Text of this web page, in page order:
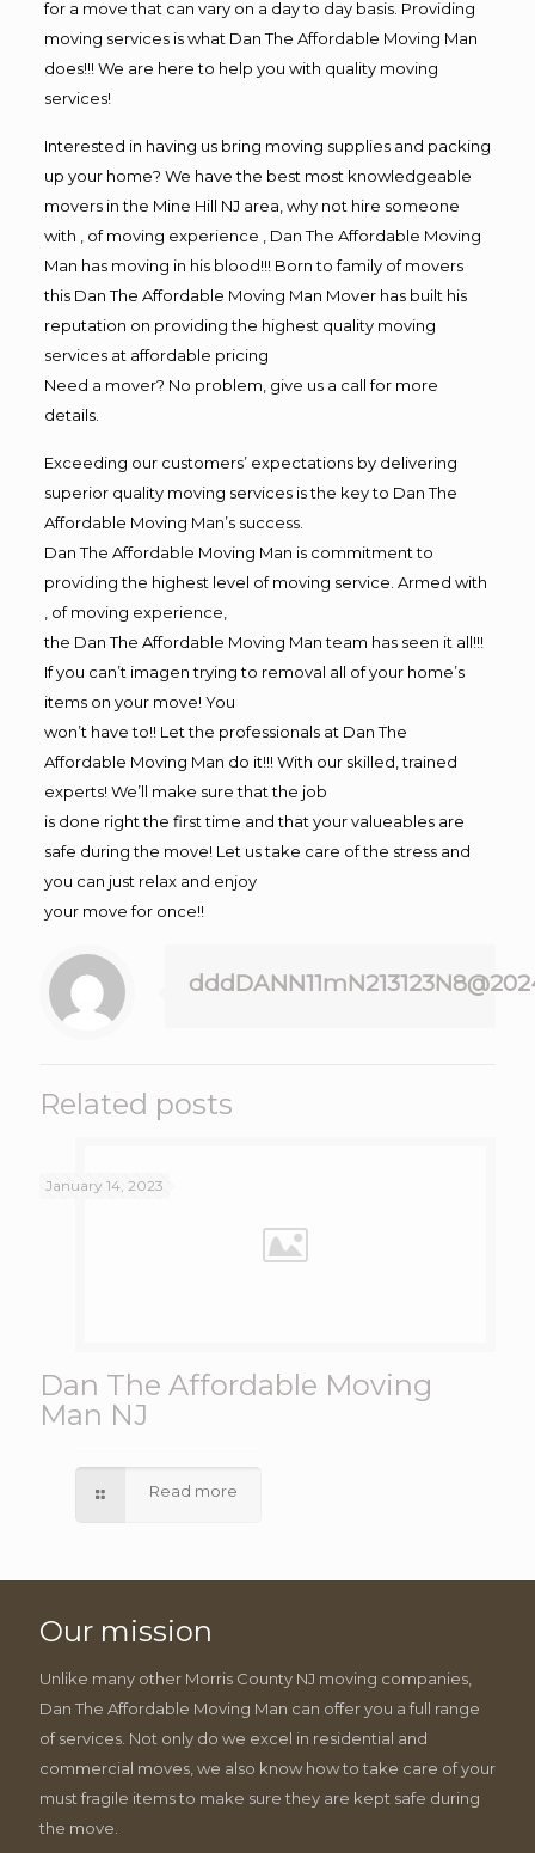
for a move that can vary on a day to day basis. Providing
moving services is what Dan The Affordable Moving Man
does!!! We are here to help you with quality moving
services!
Interested in having us bring moving supplies and packing
up your home? We have the best most knowledgeable
movers in the Mine Hill NJ area, why not hire someone
with , of moving experience , Dan The Affordable Moving
Man has moving in his blood!!! Born to family of movers
this Dan The Affordable Moving Man Mover has built his
reputation on providing the highest quality moving
services at affordable pricing
Need a mover? No problem, give us a call for more
details.
Exceeding our customers’ expectations by delivering
superior quality moving services is the key to Dan The
Affordable Moving Man’s success.
Dan The Affordable Moving Man is commitment to
providing the highest level of moving service. Armed with
, of moving experience,
the Dan The Affordable Moving Man team has seen it all!!!
If you can’t imagen trying to removal all of your home’s
items on your move! You
won’t have to!! Let the professionals at Dan The
Affordable Moving Man do it!!! With our skilled, trained
experts! We’ll make sure that the job
is done right the first time and that your valueables are
safe during the move! Let us take care of the stress and
you can just relax and enjoy
your move for once!!
Related posts
January 14, 2023
Dan The Affordable Moving
Man NJ
Read more
Our mission
Unlike many other Morris County NJ moving companies,
Dan The Affordable Moving Man can offer you a full range
of services. Not only do we excel in residential and
commercial moves, we also know how to take care of your
must fragile items to make sure they are kept safe during
the move.